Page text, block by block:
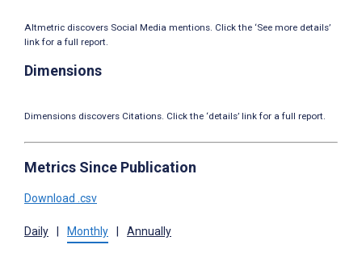
Altmetric discovers Social Media mentions. Click the ‘See more details’
link for a full report.
Dimensions
Dimensions discovers Citations. Click the ‘details’ link for a full report.
Metrics Since Publication
Download .csv
Daily Monthly Annually